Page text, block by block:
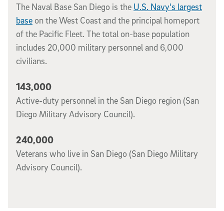
The Naval Base San Diego is the U.S. Navy's largest
baseon the West Coast and the principal homeport
of the Pacific Fleet. The total on-base population
includes 20,000 military personnel and 6,000
civilians.
143,000
Active-duty personnel in the San Diego region (San
Diego Military Advisory Council).
240,000
Veterans who live in San Diego (San Diego Military
Advisory Council).